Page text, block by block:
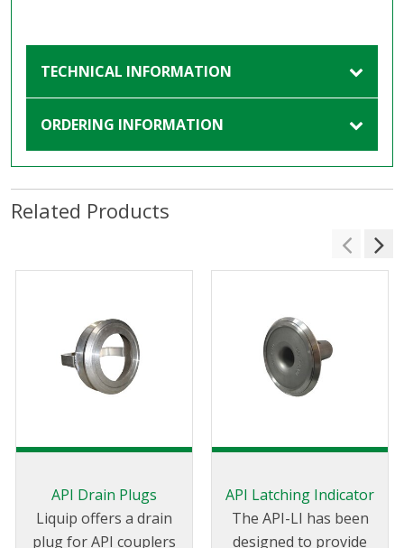
TECHNICAL INFORMATION
ORDERING INFORMATION
Related Products
API Drain Plugs
Liquip offers a drain
plug for API couplers
API Latching Indicator
The API-LI has been
designed to provide